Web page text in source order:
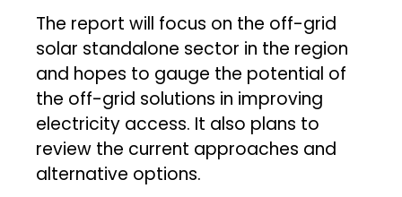
The report will focus on the off-grid
solar standalone sector in the region
and hopes to gauge the potential of
the off-grid solutions in improving
electricity access. It also plans to
review the current approaches and
alternative options.